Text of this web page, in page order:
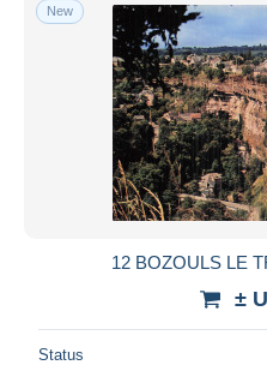
New
12 BOZOULS LE
±
Status